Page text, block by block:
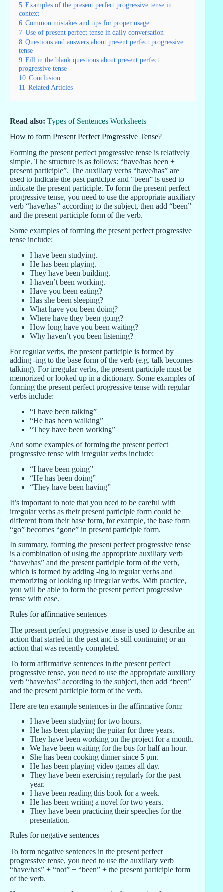
5 Examples of the present perfect progressive tense in
context
6 Common mistakes and tips for proper usage
7 Use of present perfect tense in daily conversation
8 Questions and answers about present perfect progressive
tense
9 Fill in the blank questions about present perfect
progressive tense
10 Conclusion
11 Related Articles
Read also: Types of Sentences Worksheets
How to form Present Perfect Progressive Tense?
Forming the present perfect progressive tense is relatively
simple. The structure is as follows: “have/has been +
present participle”. The auxiliary verbs “have/has” are
used to indicate the past participle and “been” is used to
indicate the present participle. To form the present perfect
progressive tense, you need to use the appropriate auxiliary
verb “have/has” according to the subject, then add “been”
and the present participle form of the verb.
Some examples of forming the present perfect progressive
tense include:
I have been studying.
He has been playing.
They have been building.
I haven’t been working.
Have you been eating?
Has she been sleeping?
What have you been doing?
Where have they been going?
How long have you been waiting?
Why haven’t you been listening?
For regular verbs, the present participle is formed by
adding -ing to the base form of the verb (e.g. talk becomes
talking). For irregular verbs, the present participle must be
memorized or looked up in a dictionary. Some examples of
forming the present perfect progressive tense with regular
verbs include:
“I have been talking”
“He has been walking”
“They have been working”
And some examples of forming the present perfect
progressive tense with irregular verbs include:
“I have been going”
“He has been doing”
“They have been having”
It’s important to note that you need to be careful with
irregular verbs as their present participle form could be
different from their base form, for example, the base form
“go” becomes “gone” in present participle form.
In summary, forming the present perfect progressive tense
is a combination of using the appropriate auxiliary verb
“have/has” and the present participle form of the verb,
which is formed by adding -ing to regular verbs and
memorizing or looking up irregular verbs. With practice,
you will be able to form the present perfect progressive
tense with ease.
Rules for affirmative sentences
The present perfect progressive tense is used to describe an
action that started in the past and is still continuing or an
action that was recently completed.
To form affirmative sentences in the present perfect
progressive tense, you need to use the appropriate auxiliary
verb “have/has” according to the subject, then add “been”
and the present participle form of the verb.
Here are ten example sentences in the affirmative form:
I have been studying for two hours.
He has been playing the guitar for three years.
They have been working on the project for a month.
We have been waiting for the bus for half an hour.
She has been cooking dinner since 5 pm.
He has been playing video games all day.
They have been exercising regularly for the past
year.
I have been reading this book for a week.
He has been writing a novel for two years.
They have been practicing their speeches for the
presentation.
Rules for negative sentences
To form negative sentences in the present perfect
progressive tense, you need to use the auxiliary verb
“have/has” + “not” + “been” + the present participle form
of the verb.